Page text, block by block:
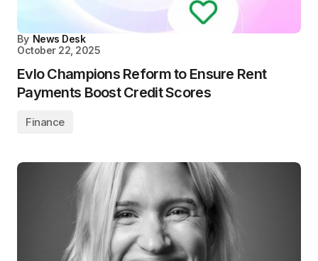
By News Desk
October 22, 2025
Evlo Champions Reform to Ensure Rent
Payments Boost Credit Scores
Finance